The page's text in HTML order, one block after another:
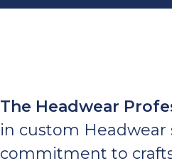
The Headwear
in custom Headwear
commitment to